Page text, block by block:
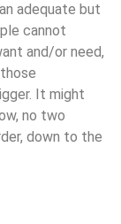
adequate but
cannot
and/or need,
It might
no two
down to the